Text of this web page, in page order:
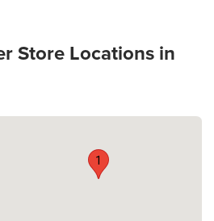
Store Locations in
1